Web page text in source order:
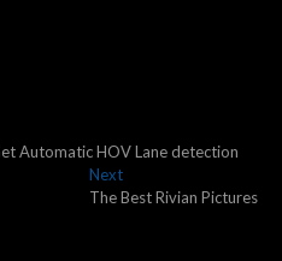
Automatic HOV Lane detection
NextNext
post:
The Best Rivian Pictures